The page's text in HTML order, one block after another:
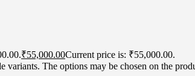
₹55,000.00Current price is: ₹55,000.00.
variants. The options may be chosen on the